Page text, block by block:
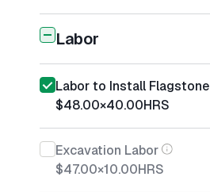
Labor
Labor to Install Flagstone
$48.00×40.00HRS
Excavation Labor
$47.00×10.00HRS